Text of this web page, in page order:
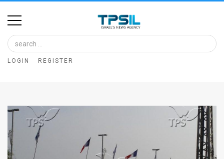
Home
Image
Bank
Glance
Articles
LOGIN REGISTER